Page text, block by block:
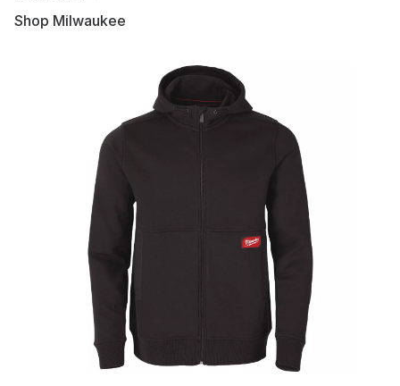
Shop Milwaukee